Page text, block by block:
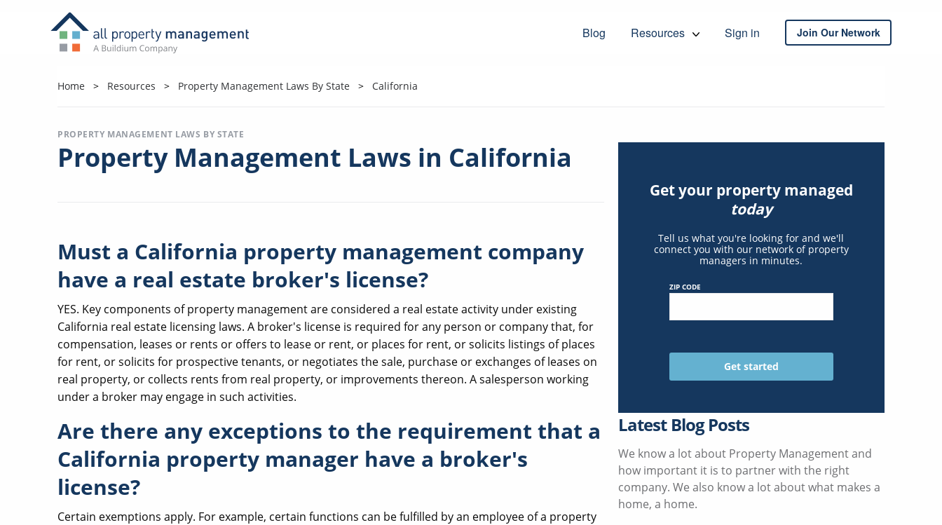
Blog Resources Sign in Join Our Network
Home Resources Property Management Laws By State California
PROPERTY MANAGEMENT LAWS BY STATE
Property Management Laws in California
Must a California property management company
have a real estate broker's license?
YES. Key components of property management are considered a real estate activity under existing
California real estate licensing laws. A broker's license is required for any person or company that, for
compensation, leases or rents or offers to lease or rent, or places for rent, or solicits listings of places
for rent, or solicits for prospective tenants, or negotiates the sale, purchase or exchanges of leases on
real property, or collects rents from real property, or improvements thereon. A salesperson working
under a broker may engage in such activities.
Are there any exceptions to the requirement that a
California property manager have a broker's
license?
Certain exemptions apply. For example, certain functions can be fulfilled by an employee of a property
Get your property managed
today
Tell us what you're looking for and we'll
connect you with our network of property
managers in minutes.
ZIP CODE
Latest Blog Posts
We know a lot about Property Management and
how important it is to partner with the right
company. We also know a lot about what makes a
home, a home.